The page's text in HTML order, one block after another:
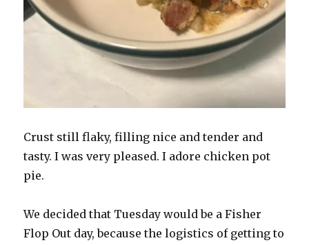
Crust still flaky, filling nice and tender and
tasty. I was very pleased. I adore chicken pot
pie.
We decided that Tuesday would be a Fisher
Flop Out day, because the logistics of getting to